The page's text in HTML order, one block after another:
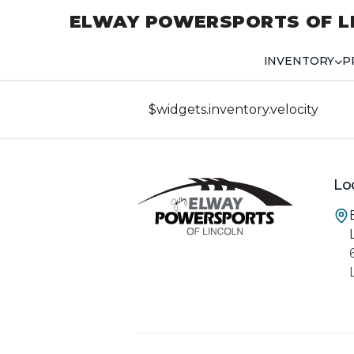
ELWAY POWERSPORTS OF
INVENTORY
$widgets.inventory.velocity